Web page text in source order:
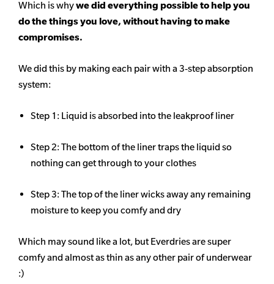
Which is whywe did everything possible to help you
do the things you love, without having to make
compromises.
We did this by making each pair with a 3-step absorption
system:
Step 1: Liquid is absorbed into the leakproof liner
Step 2: The bottom of the liner traps the liquid so
nothing can get through to your clothes
Step 3: The top of the liner wicks away any remaining
moisture to keep you comfy and dry
Which may sound like a lot, but Everdries are super
comfy and almost as thin as any other pair of underwear
:)